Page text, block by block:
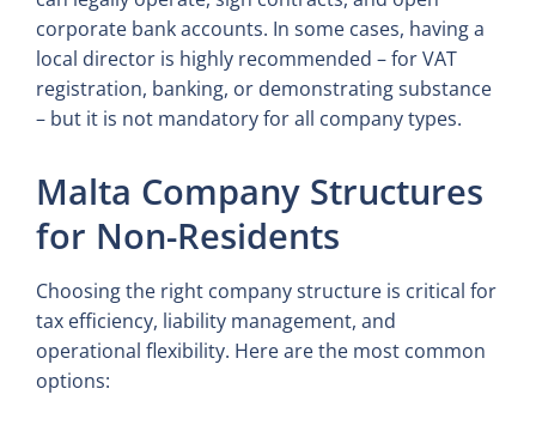
corporate bank accounts. In some cases, having a
local director is highly recommended – for VAT
registration, banking, or demonstrating substance
– but it is not mandatory for all company types.
Malta Company Structures
for Non-Residents
Choosing the right company structure is critical for
tax efficiency, liability management, and
operational flexibility. Here are the most common
options: